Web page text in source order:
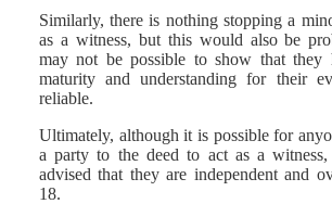
Similarly, there is nothing stopping a
as a witness, but this would also be
may not be possible to show that they
maturity and understanding for their
reliable.
Ultimately, although it is possible for
a party to the deed to act as a
advised that they are independent and
18.